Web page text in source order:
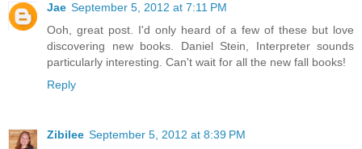
Jae September 5, 2012 at 7:11 PM
Ooh, great post. I'd only heard of a few of these but love
discovering new books. Daniel Stein, Interpreter sounds
particularly interesting. Can't wait for all the new fall books!
Reply
Zibilee September 5, 2012 at 8:39 PM